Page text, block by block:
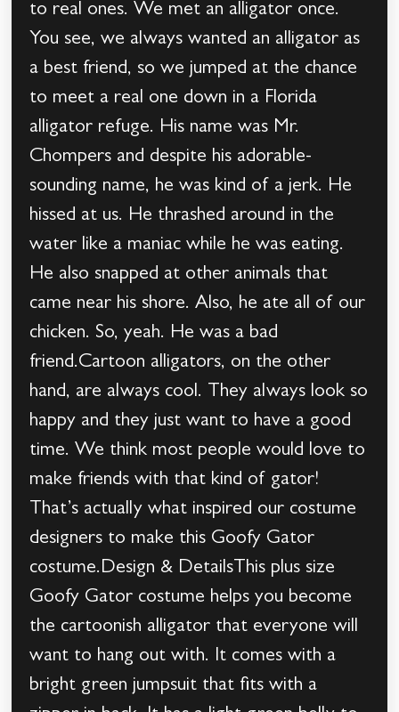
to real ones. We met an alligator once.
You see, we always wanted an alligator as
a best friend, so we jumped at the chance
to meet a real one down in a Florida
alligator refuge. His name was Mr.
Chompers and despite his adorable-
sounding name, he was kind of a jerk. He
hissed at us. He thrashed around in the
water like a maniac while he was eating.
He also snapped at other animals that
came near his shore. Also, he ate all of our
chicken. So, yeah. He was a bad
friend.Cartoon alligators, on the other
hand, are always cool. They always look so
happy and they just want to have a good
time. We think most people would love to
make friends with that kind of gator!
That’s actually what inspired our costume
designers to make this Goofy Gator
costume.Design & DetailsThis plus size
Goofy Gator costume helps you become
the cartoonish alligator that everyone will
want to hang out with. It comes with a
bright green jumpsuit that fits with a